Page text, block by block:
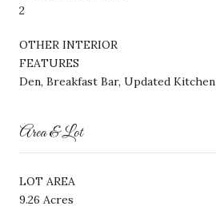
2
OTHER INTERIOR
FEATURES
Den, Breakfast Bar, Updated Kitchen
Area & Lot
LOT AREA
9.26 Acres